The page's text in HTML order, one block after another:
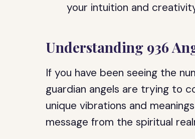
your intuition and
Understanding 936
If you have been seeing the
guardian angels are trying to
unique vibrations and
message from the spiritual